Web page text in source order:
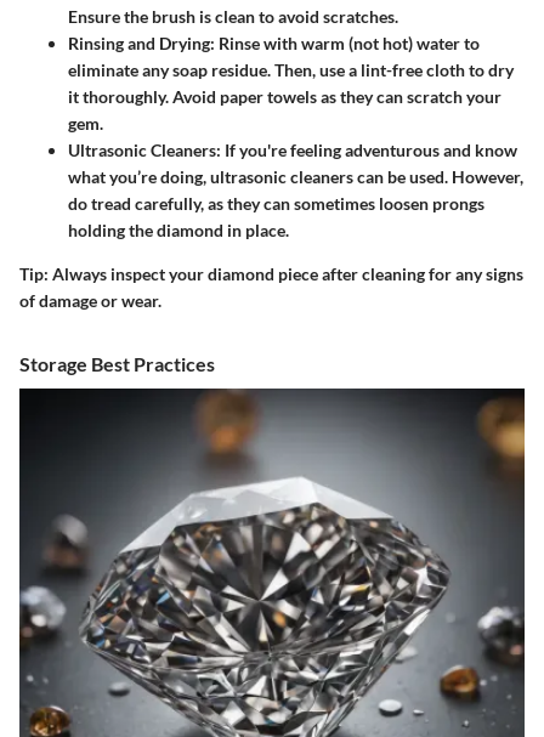
Ensure the brush is clean to avoid scratches.
Rinsing and Drying: Rinse with warm (not hot) water to
eliminate any soap residue. Then, use a lint-free cloth to dry
it thoroughly. Avoid paper towels as they can scratch your
gem.
Ultrasonic Cleaners: If you're feeling adventurous and know
what you’re doing, ultrasonic cleaners can be used. However,
do tread carefully, as they can sometimes loosen prongs
holding the diamond in place.
Tip: Always inspect your diamond piece after cleaning for any signs
of damage or wear.
Storage Best Practices